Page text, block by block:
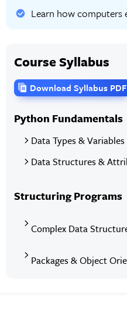
Learn how computers
Course Syllabus
Download Syllabus PDF
Python Fundamentals
Data Types & Variables
Data Structures &
Structuring Programs
Complex Data
Packages & Object